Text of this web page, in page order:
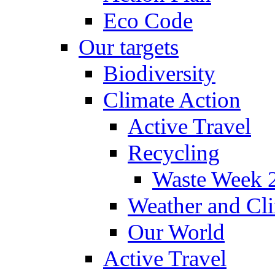
Eco Code
Our targets
Biodiversity
Climate Action
Active Travel
Recycling
Waste Week
Weather and
Our World
Active Travel